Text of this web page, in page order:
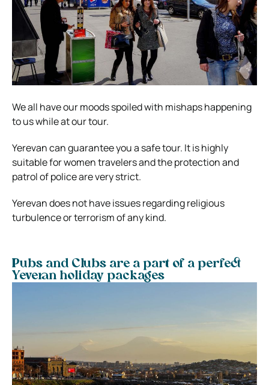
We all have our moods spoiled with mishaps happening
to us while at our tour.
Yerevan can guarantee you a safe tour. It is highly
suitable for women travelers and the protection and
patrol of police are very strict.
Yerevan does not have issues regarding religious
turbulence or terrorism of any kind.
Pubs and Clubs are a part of a perfect
Yeveran holiday packages